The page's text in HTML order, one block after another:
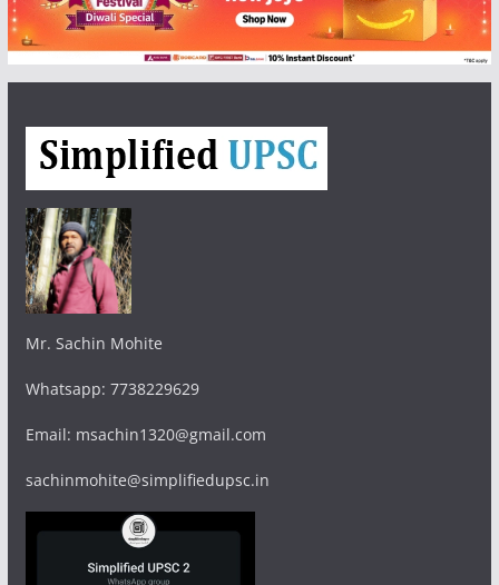
Mr. Sachin Mohite
Whatsapp: 7738229629
Email: msachin1320@gmail.com
sachinmohite@simplifiedupsc.in